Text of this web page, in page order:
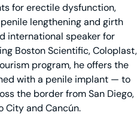
for erectile dysfunction,
lengthening and girth
international speaker for
Boston Scientific, Coloplast,
program, he offers the
with a penile implant — to
the border from San Diego,
City and Cancún.